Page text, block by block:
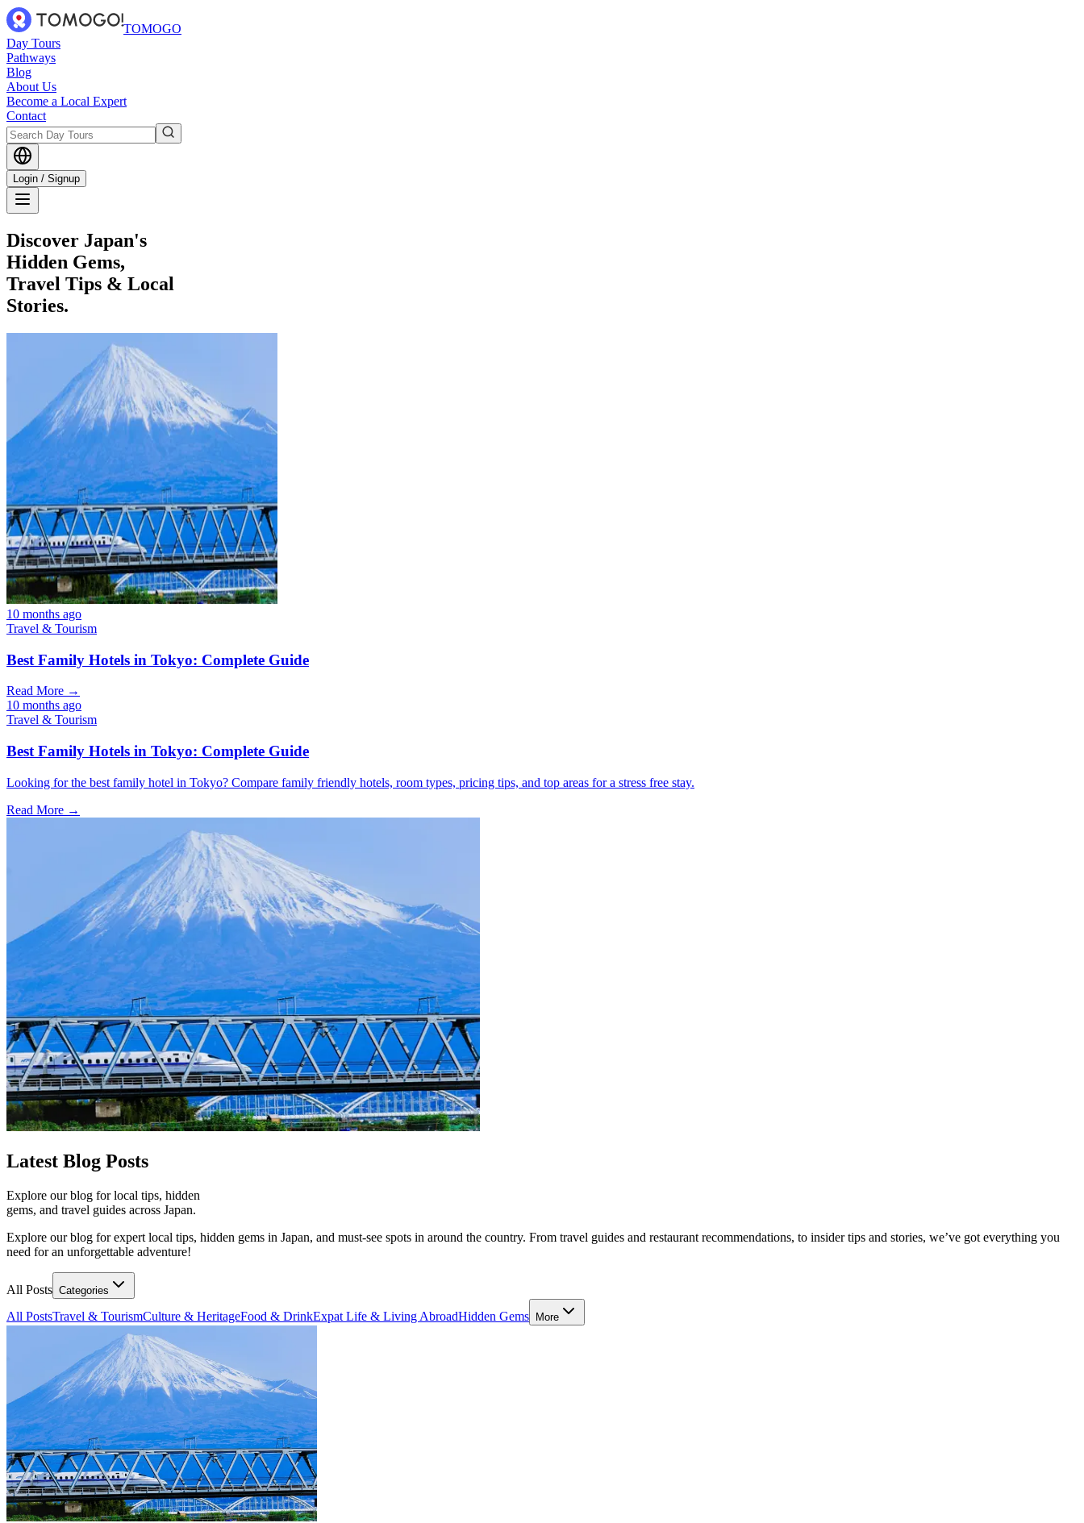
TOMOGO
Day Tours
Pathways
Blog
About Us
Become a Local Expert
Contact
Login / Signup
Discover Japan's
Hidden Gems,
Travel Tips & Local
Stories.
10 months ago
Travel & Tourism
Best Family Hotels in Tokyo: Complete Guide
Read More →
10 months ago
Travel & Tourism
Best Family Hotels in Tokyo: Complete Guide
Looking for the best family hotel in Tokyo? Compare family friendly hotels, room types, pricing tips, and top areas for a stress free stay.
Read More →
Latest Blog Posts
Explore our blog for local tips, hidden
gems, and travel guides across Japan.
Explore our blog for expert local tips, hidden gems in Japan, and must-see spots in around the country. From travel guides and restaurant recommendations, to insider tips and stories, we’ve got everything you
need for an unforgettable adventure!
All Posts Categories
All PostsTravel & TourismCulture & HeritageFood & DrinkExpat Life & Living AbroadHidden Gems More